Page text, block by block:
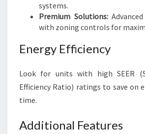
systems.
Premium Solutions:
with zoning controls for
Energy Efficiency
Look for units with high SEER
Efficiency Ratio) ratings to save on
time.
Additional Features